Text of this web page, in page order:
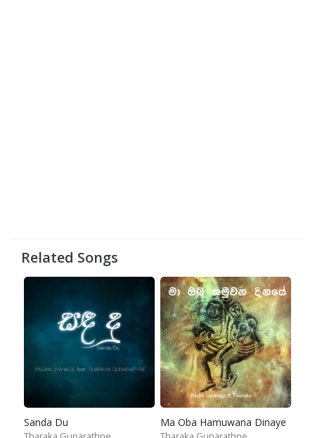
Related Songs
Sanda Du Ma Oba Hamuwana Dinaye